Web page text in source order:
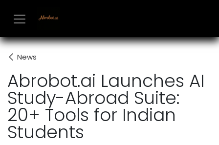
News
Abrobot.ai Launches AI
Study-Abroad Suite:
20+ Tools for Indian
Students